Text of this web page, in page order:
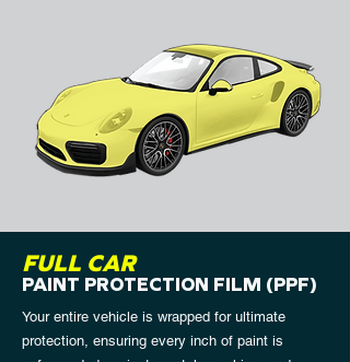
FULL CAR
PAINT PROTECTION FILM (PPF)
Your entire vehicle is wrapped for ultimate
protection, ensuring every inch of paint is